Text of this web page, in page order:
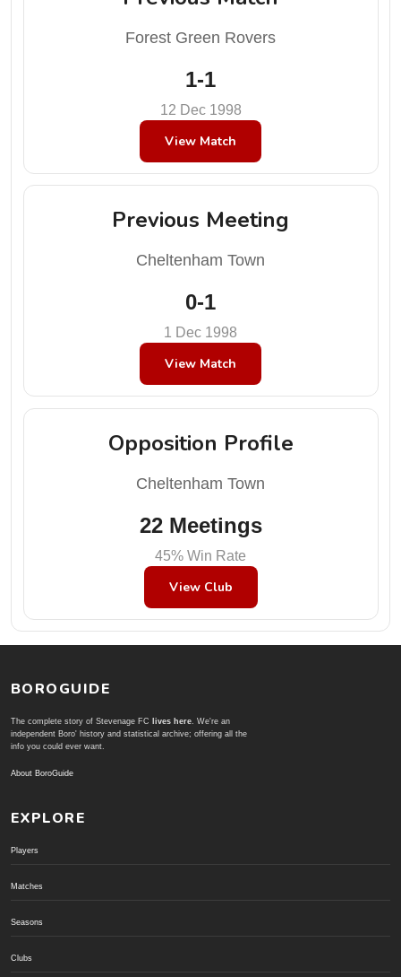
Forest Green Rovers
1-1
12 Dec 1998
View Match
Previous Meeting
Cheltenham Town
0-1
1 Dec 1998
View Match
Opposition Profile
Cheltenham Town
22 Meetings
45% Win Rate
View Club
BOROGUIDE
The complete story of Stevenage FC lives here. We're an
independent Boro' history and statistical archive; offering all the
info you could ever want.
About BoroGuide
EXPLORE
Players
Matches
Seasons
Clubs